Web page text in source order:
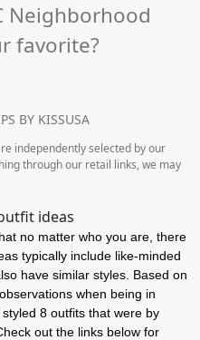
Neighborhood
favorite?
BY KISSUSA
independently selected by our
through our retail links, we may
no matter who you are, there
typically include like-minded
have similar styles. Based on
when being in
8 outfits that were by
out the links below for